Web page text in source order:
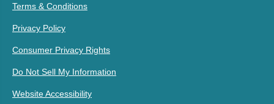
Terms & Conditions
Privacy Policy
Consumer Privacy Rights
Do Not Sell My Information
Website Accessibility